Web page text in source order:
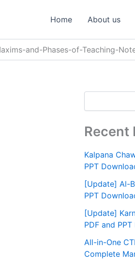
Home About us
and-Phases-of-Teaching-
h
Recent
Kalpana
PPT
[Update] Al-
PPT
[Update]
PDF and
All-in-One
Complete